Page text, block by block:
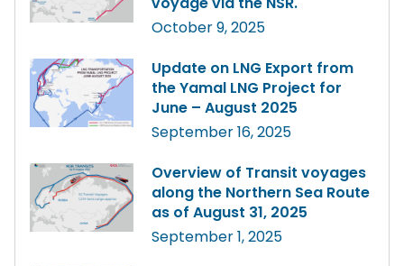
October 9, 2025
Update on LNG Export from
the Yamal LNG Project for
June – August 2025
September 16, 2025
Overview of Transit voyages
along the Northern Sea Route
as of August 31, 2025
September 1, 2025